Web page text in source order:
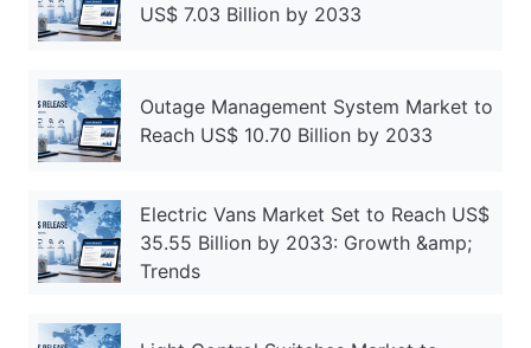
US$ 7.03 Billion by 2033
Outage Management System Market to
Reach US$ 10.70 Billion by 2033
Electric Vans Market Set to Reach US$
35.55 Billion by 2033: Growth &amp;
Trends